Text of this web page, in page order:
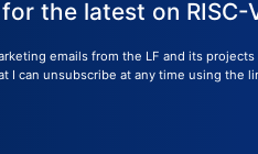
the latest on RISC-
emails from the LF and its
I can unsubscribe at any time using the